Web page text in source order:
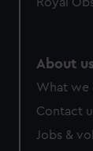
help us
cookies,
About
What we
Contact
Jobs &